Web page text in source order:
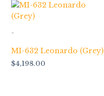
-
MI-632 Leonardo (Grey)
$4,198.00